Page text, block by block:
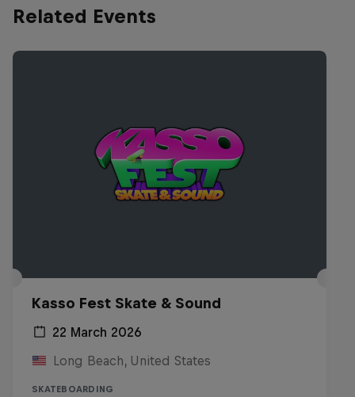
Related Events
Kasso Fest Skate & Sound
22 March 2026
Long Beach, United States
SKATEBOARDING